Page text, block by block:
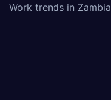
Work trends in Zambia